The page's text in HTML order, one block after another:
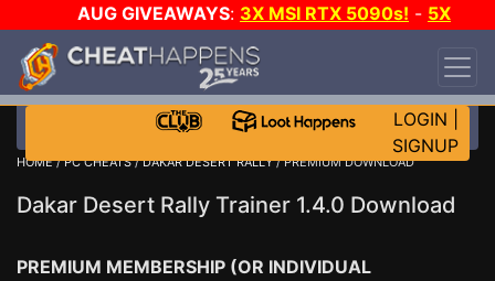
AUG GIVEAWAYS: 3X MSI RTX 5090s! - 5X
$1000 STEAM WALLET!
DAY!
WANT EVEN MORE CH?
LOGIN
SIGNUP
HOME/PC CHEATS/DAKAR DESERT RALLY/ PREMIUM DOWNLOAD
Dakar Desert Rally Trainer 1.4.0 Download
PREMIUM MEMBERSHIP (OR INDIVIDUAL